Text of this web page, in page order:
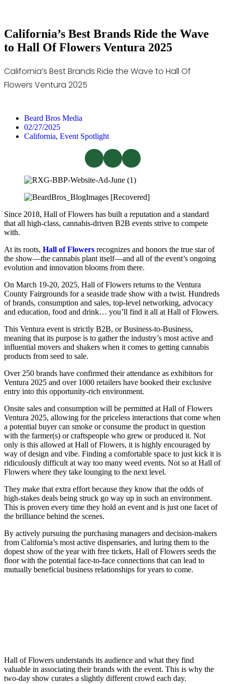
California’s Best Brands Ride the Wave
to Hall Of Flowers Ventura 2025
California’s Best Brands Ride the Wave to Hall Of
Flowers Ventura 2025
Beard Bros Media
02/27/2025
California, Event Spotlight
Since 2018, Hall of Flowers has built a reputation and a standard
that all high-class, cannabis-driven B2B events strive to compete
with.
At its roots, Hall of Flowers recognizes and honors the true star of
the show—the cannabis plant itself—and all of the event’s ongoing
evolution and innovation blooms from there.
On March 19-20, 2025, Hall of Flowers returns to the Ventura
County Fairgrounds for a seaside trade show with a twist. Hundreds
of brands, consumption and sales, top-level networking, advocacy
and education, food and drink… you’ll find it all at Hall of Flowers.
This Ventura event is strictly B2B, or Business-to-Business,
meaning that its purpose is to gather the industry’s most active and
influential movers and shakers when it comes to getting cannabis
products from seed to sale.
Over 250 brands have confirmed their attendance as exhibitors for
Ventura 2025 and over 1000 retailers have booked their exclusive
entry into this opportunity-rich environment.
Onsite sales and consumption will be permitted at Hall of Flowers
Ventura 2025, allowing for the priceless interactions that come when
a potential buyer can smoke or consume the product in question
with the farmer(s) or craftspeople who grew or produced it. Not
only is this allowed at Hall of Flowers, it is highly encouraged by
way of design and vibe. Finding a comfortable space to just kick it is
ridiculously difficult at way too many weed events. Not so at Hall of
Flowers where they take lounging to the next level.
They make that extra effort because they know that the odds of
high-stakes deals being struck go way up in such an environment.
This is proven every time they hold an event and is just one facet of
the brilliance behind the scenes.
By actively pursuing the purchasing managers and decision-makers
from California’s most active dispensaries, and luring them to the
dopest show of the year with free tickets, Hall of Flowers seeds the
floor with the potential face-to-face connections that can lead to
mutually beneficial business relationships for years to come.
Hall of Flowers understands its audience and what they find
valuable in associating their brands with the event. This is why the
two-day show curates a slightly different crowd each day.